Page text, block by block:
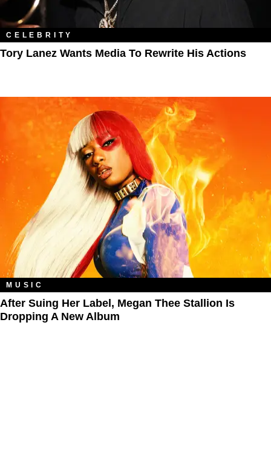
CELEBRITY
Tory Lanez Wants Media To Rewrite His Actions
MUSIC
After Suing Her Label, Megan Thee Stallion Is
Dropping A New Album